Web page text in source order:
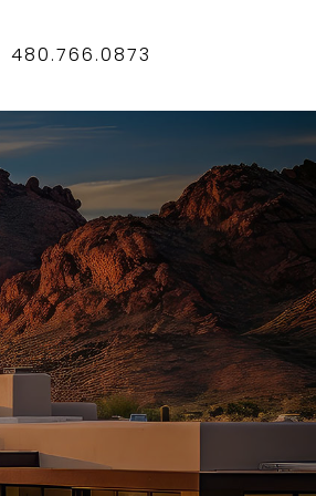
480.766.0873